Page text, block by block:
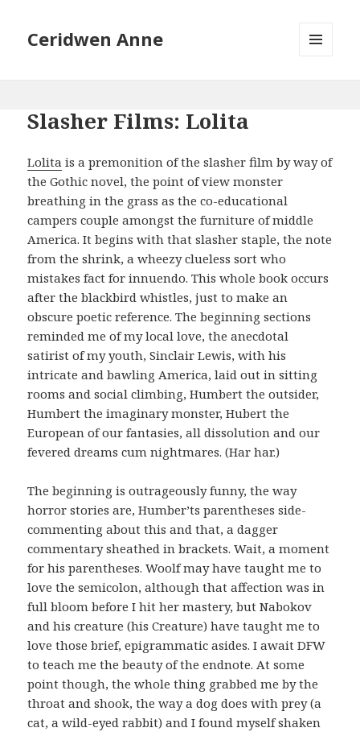
Ceridwen Anne
Slasher Films: Lolita
Lolita is a premonition of the slasher film by way of
the Gothic novel, the point of view monster
breathing in the grass as the co-educational
campers couple amongst the furniture of middle
America. It begins with that slasher staple, the note
from the shrink, a wheezy clueless sort who
mistakes fact for innuendo. This whole book occurs
after the blackbird whistles, just to make an
obscure poetic reference. The beginning sections
reminded me of my local love, the anecdotal
satirist of my youth, Sinclair Lewis, with his
intricate and bawling America, laid out in sitting
rooms and social climbing, Humbert the outsider,
Humbert the imaginary monster, Hubert the
European of our fantasies, all dissolution and our
fevered dreams cum nightmares. (Har har.)
The beginning is outrageously funny, the way
horror stories are, Humber’ts parentheses side-
commenting about this and that, a dagger
commentary sheathed in brackets. Wait, a moment
for his parentheses. Woolf may have taught me to
love the semicolon, although that affection was in
full bloom before I hit her mastery, but Nabokov
and his creature (his Creature) have taught me to
love those brief, epigrammatic asides. I await DFW
to teach me the beauty of the endnote. At some
point though, the whole thing grabbed me by the
throat and shook, the way a dog does with prey (a
cat, a wild-eyed rabbit) and I found myself shaken